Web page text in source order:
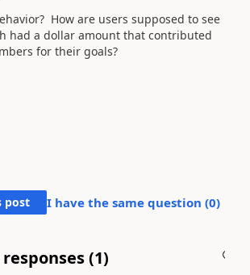
How are users supposed to see
had a dollar amount that contributed
for their goals?
post I have the same question (0)
(1)